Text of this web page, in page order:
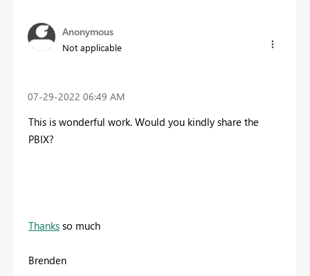
Anonymous
Not applicable
‎07-29-2022 06:49 AM
This is wonderful work. Would you kindly share the
PBIX?
Thanks so much
Brenden